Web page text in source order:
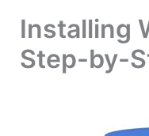
Installing
Step-by-